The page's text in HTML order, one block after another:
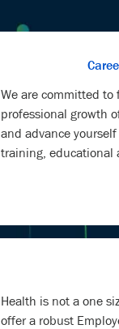
We are committed to
professional growth
and advance
training, educational
Health is not a one
offer a robust